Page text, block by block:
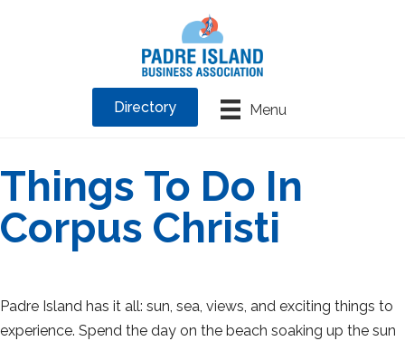
Menu
Directory
Things To Do In
Corpus Christi
Padre Island has it all: sun, sea, views, and exciting things to
experience. Spend the day on the beach soaking up the sun